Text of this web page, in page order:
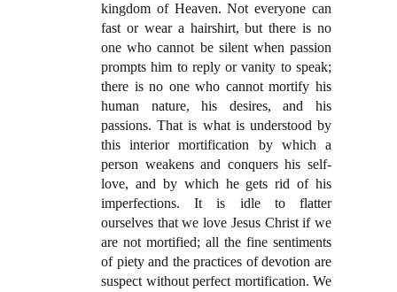
kingdom of Heaven. Not everyone can
fast or wear a hairshirt, but there is no
one who cannot be silent when passion
prompts him to reply or vanity to speak;
there is no one who cannot mortify his
human nature, his desires, and his
passions. That is what is understood by
this interior mortification by which a
person weakens and conquers his self-
love, and by which he gets rid of his
imperfections. It is idle to flatter
ourselves that we love Jesus Christ if we
are not mortified; all the fine sentiments
of piety and the practices of devotion are
suspect without perfect mortification. We